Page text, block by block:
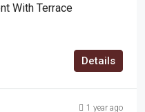
With Terrace
Details
1 year ago